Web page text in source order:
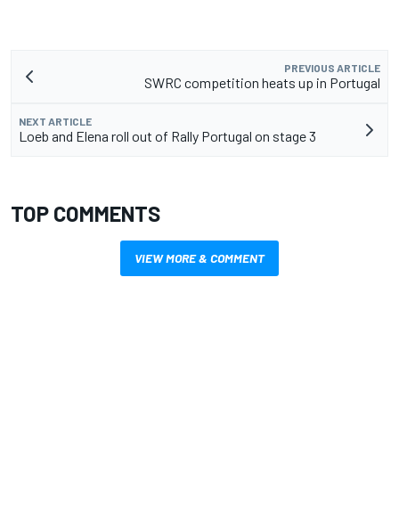
PREVIOUS ARTICLE
SWRC competition heats up in Portugal
NEXT ARTICLE
Loeb and Elena roll out of Rally Portugal on stage 3
TOP COMMENTS
VIEW MORE & COMMENT